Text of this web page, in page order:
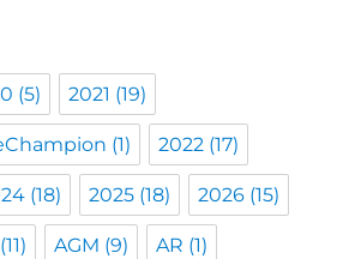
(5) 2021 (19)
(1) 2022 (17)
(18) 2025 (18) 2026 (15)
AGM (9) AR (1)